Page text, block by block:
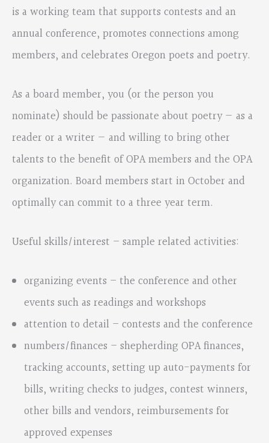
is a working team that supports contests and an
annual conference, promotes connections among
members, and celebrates Oregon poets and poetry.
As a board member, you (or the person you
nominate) should be passionate about poetry — as a
reader or a writer — and willing to bring other
talents to the benefit of OPA members and the OPA
organization. Board members start in October and
optimally can commit to a three year term.
Useful skills/interest – sample related activities:
organizing events – the conference and other
events such as readings and workshops
attention to detail – contests and the conference
numbers/finances – shepherding OPA finances,
tracking accounts, setting up auto-payments for
bills, writing checks to judges, contest winners,
other bills and vendors, reimbursements for
approved expenses